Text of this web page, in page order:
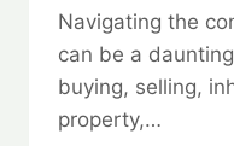
Navigating the
can be a
buying, selling,
property,…